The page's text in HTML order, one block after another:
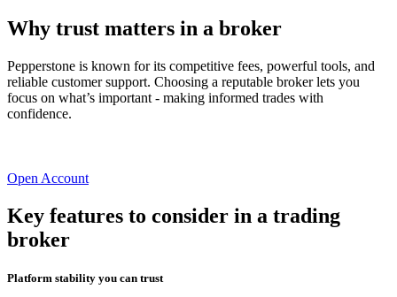
Why trust matters in a broker
Pepperstone is known for its competitive fees, powerful tools, and
reliable customer support. Choosing a reputable broker lets you
focus on what’s important - making informed trades with
confidence.
Open Account
Key features to consider in a trading
broker
Platform stability you can trust